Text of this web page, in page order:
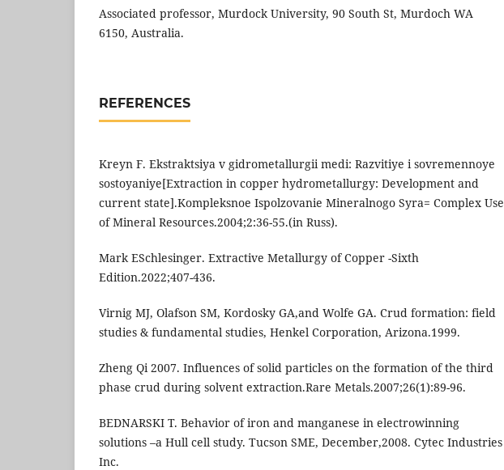
Associated professor, Murdock University, 90 South St, Murdoch WA
6150, Australia.
REFERENCES
Kreyn F. Ekstraktsiya v gidrometallurgii medi: Razvitiye i sovremennoye
sostoyaniye[Extraction in copper hydrometallurgy: Development and
current state].Kompleksnoe Ispolzovanie Mineralnogo Syra= Complex Use
of Mineral Resources.2004;2:36-55.(in Russ).
Mark ESchlesinger. Extractive Metallurgy of Copper -Sixth
Edition.2022;407-436.
Virnig MJ, Olafson SM, Kordosky GA,and Wolfe GA. Crud formation: field
studies & fundamental studies, Henkel Corporation, Arizona.1999.
Zheng Qi 2007. Influences of solid particles on the formation of the third
phase crud during solvent extraction.Rare Metals.2007;26(1):89-96.
BEDNARSKI T. Behavior of iron and manganese in electrowinning
solutions –a Hull cell study. Tucson SME, December,2008. Cytec Industries
Inc.